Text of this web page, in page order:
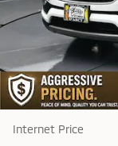
Internet Price